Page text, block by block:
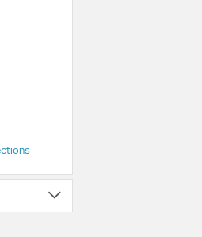
by Collection: Rotterdam